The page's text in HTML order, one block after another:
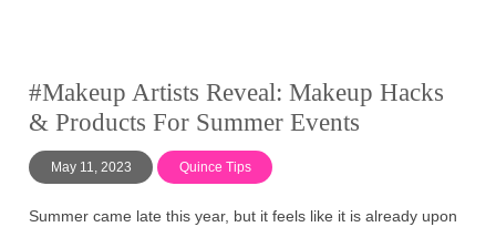
#Makeup Artists Reveal: Makeup Hacks
& Products For Summer Events
May 11, 2023 Quince Tips
Summer came late this year, but it feels like it is already upon